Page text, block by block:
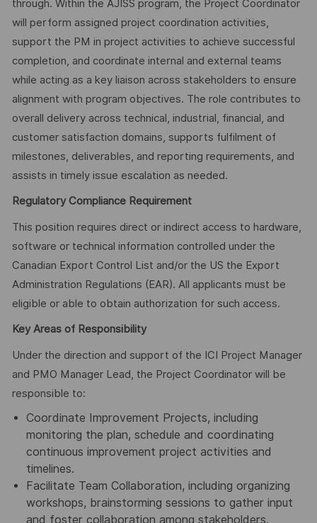
through. Within the AJISS program, the Project Coordinator
will perform assigned project coordination activities,
support the PM in project activities to achieve successful
completion, and coordinate internal and external teams
while acting as a key liaison across stakeholders to ensure
alignment with program objectives. The role contributes to
overall delivery across technical, industrial, financial, and
customer satisfaction domains, supports fulfilment of
milestones, deliverables, and reporting requirements, and
assists in timely issue escalation as needed.
Regulatory Compliance Requirement
This position requires direct or indirect access to hardware,
software or technical information controlled under the
Canadian Export Control List and/or the US the Export
Administration Regulations (EAR). All applicants must be
eligible or able to obtain authorization for such access.
Key Areas of Responsibility
Under the direction and support of the ICI Project Manager
and PMO Manager Lead, the Project Coordinator will be
responsible to:
Coordinate Improvement Projects, including
monitoring the plan, schedule and coordinating
continuous improvement project activities and
timelines.
Facilitate Team Collaboration, including organizing
workshops, brainstorming sessions to gather input
and foster collaboration among stakeholders.